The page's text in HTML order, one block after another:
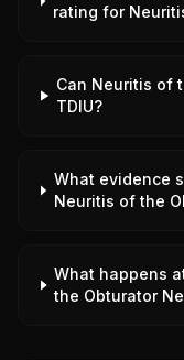
rating for
Can Neuritis of
TDIU?
What evidence
Neuritis of the
What happens
the Obturator